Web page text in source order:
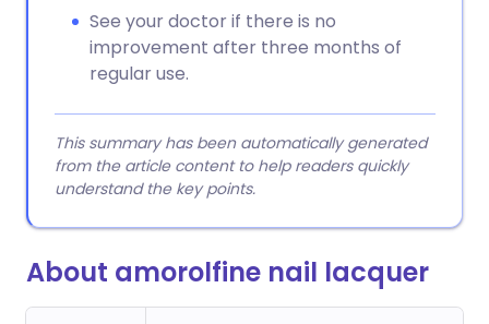
See your doctor if there is no
improvement after three months of
regular use.
This summary has been automatically generated
from the article content to help readers quickly
understand the key points.
About amorolfine nail lacquer